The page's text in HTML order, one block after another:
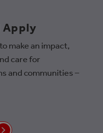
Apply
make an impact,
care for
and communities –